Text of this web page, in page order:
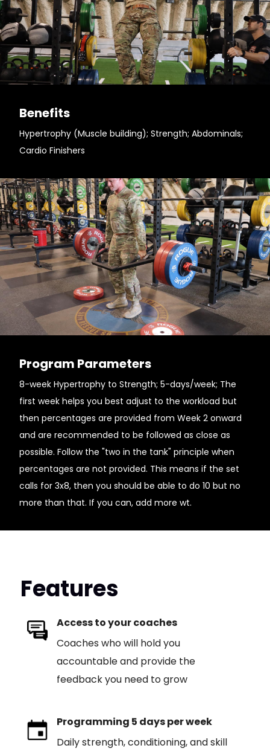
Benefits
Hypertrophy (Muscle building); Strength; Abdominals;
Cardio Finishers
Program Parameters
8-week Hypertrophy to Strength; 5-days/week; The
first week helps you best adjust to the workload but
then percentages are provided from Week 2 onward
and are recommended to be followed as close as
possible. Follow the "two in the tank" principle when
percentages are not provided. This means if the set
calls for 3x8, then you should be able to do 10 but no
more than that. If you can, add more wt.
Features
Access to your coaches
Coaches who will hold you
accountable and provide the
feedback you need to grow
Programming 5 days per week
Daily strength, conditioning, and skill